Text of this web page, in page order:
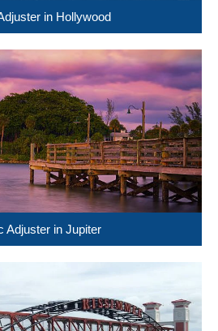
in Hollywood
Adjuster in Jupiter